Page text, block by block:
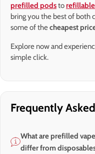
prefilled podsto
bring you the best of both
some of thecheapest
Explore now and
simple click.
Frequently
What are prefilled
differ from